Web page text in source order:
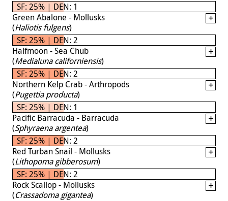
SF: 25% | DEN: 1
Green Abalone - Mollusks
(Haliotis fulgens)
SF: 25% | DEN: 2
Halfmoon - Sea Chub
(Medialuna californiensis)
SF: 25% | DEN: 2
Northern Kelp Crab - Arthropods
(Pugettia producta)
SF: 25% | DEN: 1
Pacific Barracuda - Barracuda
(Sphyraena argentea)
SF: 25% | DEN: 2
Red Turban Snail - Mollusks
(Lithopoma gibberosum)
SF: 25% | DEN: 2
Rock Scallop - Mollusks
(Crassadoma gigantea)